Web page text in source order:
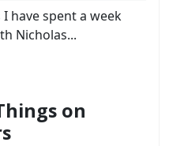
have spent a week
Nicholas...
on